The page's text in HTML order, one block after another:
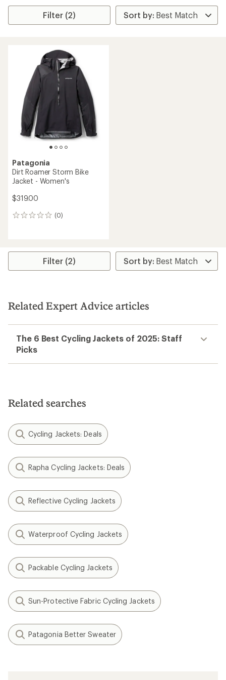
Filter (2)
Patagonia
Dirt Roamer Storm Bike
Jacket - Women's
$319.00
(0)
0
Filter (2)
Related Expert Advice articles
The 6 Best Cycling Jackets of 2025: Staff
Picks
Related searches
Cycling Jackets: Deals
Rapha Cycling Jackets: Deals
Reflective Cycling Jackets
Waterproof Cycling Jackets
Packable Cycling Jackets
Sun-Protective Fabric Cycling Jackets
Patagonia Better Sweater